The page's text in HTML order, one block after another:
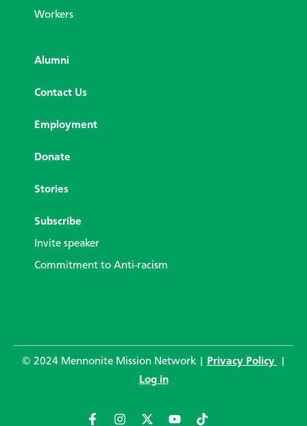
Workers
Alumni
Contact Us
Employment
Donate
Stories
Subscribe
Invite speaker
Commitment to Anti-racism
© 2024 Mennonite Mission Network | Privacy Policy
Log in